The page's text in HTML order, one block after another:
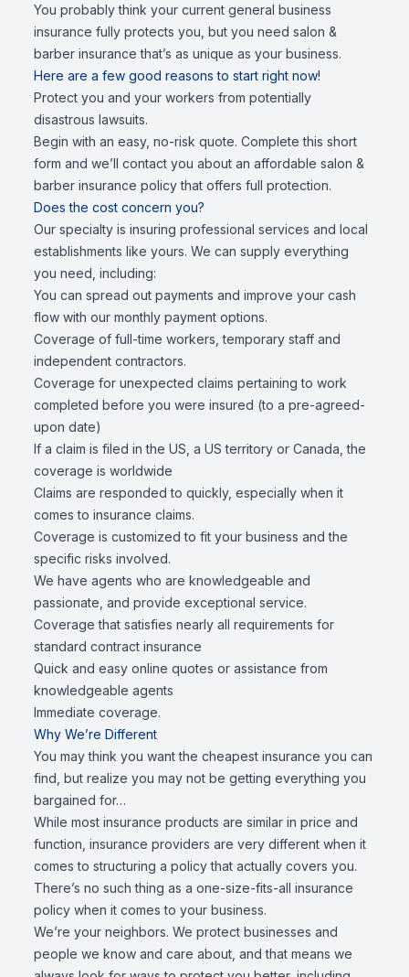
You probably think your current general business
insurance fully protects you, but you need salon &
barber insurance that’s as unique as your business.
Here are a few good reasons to start right now!
Protect you and your workers from potentially
disastrous lawsuits.
Begin with an easy, no-risk quote. Complete this short
form and we’ll contact you about an affordable salon &
barber insurance policy that offers full protection.
Does the cost concern you?
Our specialty is insuring professional services and local
establishments like yours. We can supply everything
you need, including:
You can spread out payments and improve your cash
flow with our monthly payment options.
Coverage of full-time workers, temporary staff and
independent contractors.
Coverage for unexpected claims pertaining to work
completed before you were insured (to a pre-agreed-
upon date)
If a claim is filed in the US, a US territory or Canada, the
coverage is worldwide
Claims are responded to quickly, especially when it
comes to insurance claims.
Coverage is customized to fit your business and the
specific risks involved.
We have agents who are knowledgeable and
passionate, and provide exceptional service.
Coverage that satisfies nearly all requirements for
standard contract insurance
Quick and easy online quotes or assistance from
knowledgeable agents
Immediate coverage.
Why We’re Different
You may think you want the cheapest insurance you can
find, but realize you may not be getting everything you
bargained for…
While most insurance products are similar in price and
function, insurance providers are very different when it
comes to structuring a policy that actually covers you.
There’s no such thing as a one-size-fits-all insurance
policy when it comes to your business.
We’re your neighbors. We protect businesses and
people we know and care about, and that means we